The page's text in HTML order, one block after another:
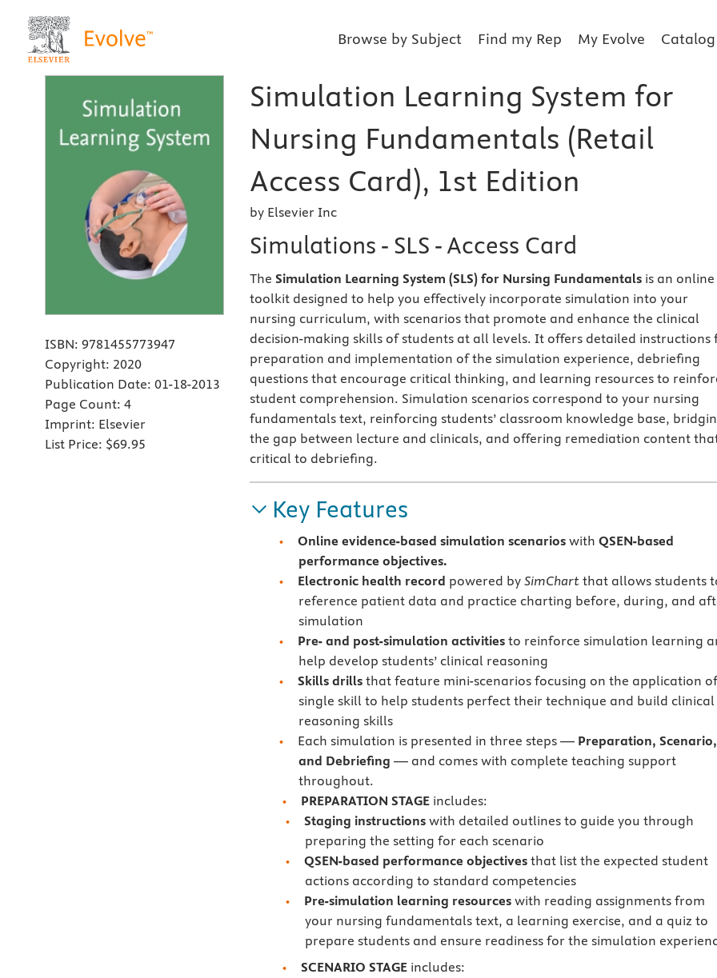
Browse by Subject Find my Rep My Evolve Catalog
ISBN: 9781455773947
Copyright: 2020
Publication Date: 01-18-2013
Page Count: 4
Imprint: Elsevier
List Price: $69.95
Simulation Learning System for
Nursing Fundamentals (Retail
Access Card), 1st Edition
by Elsevier Inc
Simulations - SLS - Access Card
The Simulation Learning System (SLS) for Nursing Fundamentals is an online
toolkit designed to help you effectively incorporate simulation into your
nursing curriculum, with scenarios that promote and enhance the clinical
decision-making skills of students at all levels. It offers detailed instructions
preparation and implementation of the simulation experience, debriefing
questions that encourage critical thinking, and learning resources to
student comprehension. Simulation scenarios correspond to your nursing
fundamentals text, reinforcing students’ classroom knowledge base,
the gap between lecture and clinicals, and offering remediation content
critical to debriefing.
Key Features
Online evidence-based simulation scenarioswithQSEN-based
performance objectives.
Electronic health record powered bySimChart that allows students
reference patient data and practice charting before, during, and
simulation
Pre- and post-simulation activitiesto reinforce simulation learning
help develop students’ clinical reasoning
Skills drills that feature mini-scenarios focusing on the application
single skill to help students perfect their technique and build clinical
reasoning skills
Each simulation is presented in three steps — Preparation, Scenario,
and Debriefing — and comes with complete teaching support
throughout.
PREPARATION STAGE includes:
Staging instructions with detailed outlines to guide you through
preparing the setting for each scenario
QSEN-based performance objectivesthat list the expected student
actions according to standard competencies
Pre-simulation learning resourceswith reading assignments from
your nursing fundamentals text, a learning exercise, and a quiz to
prepare students and ensure readiness for the simulation
SCENARIO STAGE includes: